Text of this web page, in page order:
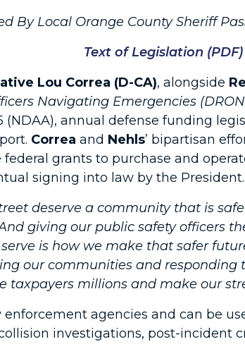
By Local Orange County Sheriff
Text of Legislation (PDF)
Lou Correa (D-CA), alongside
Navigating Emergencies
annual defense funding
Correa and Nehls’ bipartisan
grants to purchase and
signing into law by the President.
deserve a community that is
giving our public safety officers
is how we make that safer
our communities and
millions and make our
agencies and can be
investigations, post-incident